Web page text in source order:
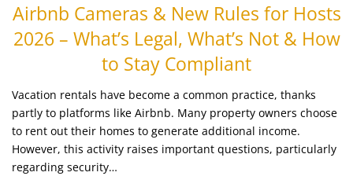
Airbnb Cameras & New Rules for Hosts
2026 – What’s Legal, What’s Not & How
to Stay Compliant
Vacation rentals have become a common practice, thanks
partly to platforms like Airbnb. Many property owners choose
to rent out their homes to generate additional income.
However, this activity raises important questions, particularly
regarding security…